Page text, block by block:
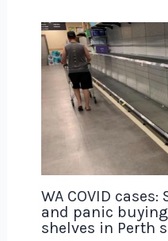
WA COVID
and panic
shelves in Perth